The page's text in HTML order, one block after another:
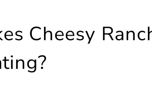
Cheesy